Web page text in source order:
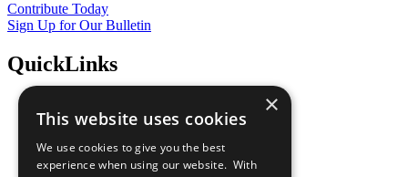
Contribute Today
Sign Up for Our Bulletin
QuickLinks
Sustainable Development Goals
All Our Work
What You Can Do
×
This website uses cookies
We use cookies to give you the best
experience when using our website. With